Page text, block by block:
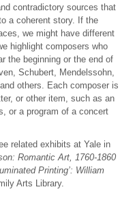
contradictory sources that
a coherent story. If the
we might have different
highlight composers who
the beginning or the end of
Schubert, Mendelssohn,
others. Each composer is
or other item, such as an
or a program of a concert
related exhibits at Yale in
Romantic Art, 1760-1860
Printing’: William
Arts Library.